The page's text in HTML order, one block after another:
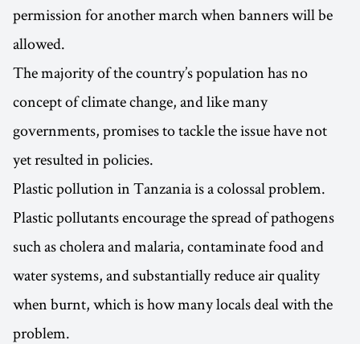
permission for another march when banners will be
allowed.
The majority of the country’s population has no
concept of climate change, and like many
governments, promises to tackle the issue have not
yet resulted in policies.
Plastic pollution in Tanzania is a colossal problem.
Plastic pollutants encourage the spread of pathogens
such as cholera and malaria, contaminate food and
water systems, and substantially reduce air quality
when burnt, which is how many locals deal with the
problem.